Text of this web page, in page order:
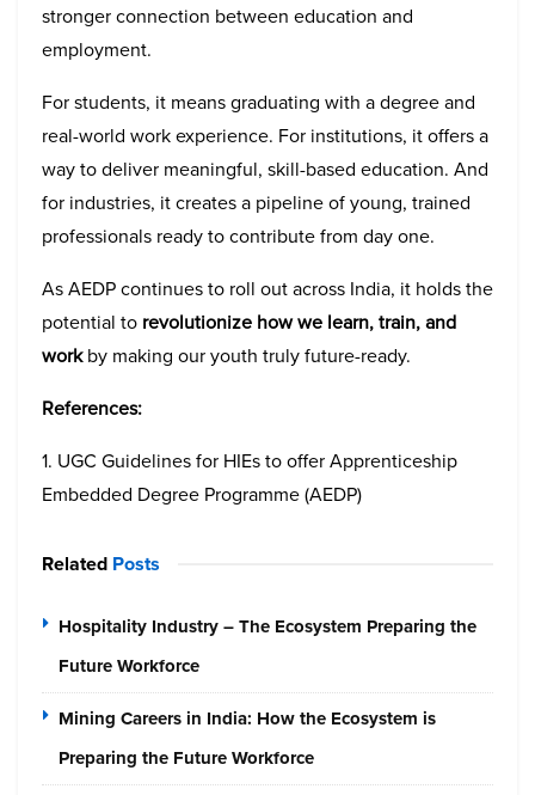
stronger connection between education and
employment.
For students, it means graduating with a degree and
real-world work experience. For institutions, it offers a
way to deliver meaningful, skill-based education. And
for industries, it creates a pipeline of young, trained
professionals ready to contribute from day one.
As AEDP continues to roll out across India, it holds the
potential to revolutionize how we learn, train, and
workby making our youth truly future-ready.
References:
1. UGC Guidelines for HIEs to offer Apprenticeship
Embedded Degree Programme (AEDP)
Related Posts
Hospitality Industry – The Ecosystem Preparing the
Future Workforce
Mining Careers in India: How the Ecosystem is
Preparing the Future Workforce